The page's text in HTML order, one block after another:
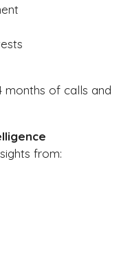
months of calls and
from: